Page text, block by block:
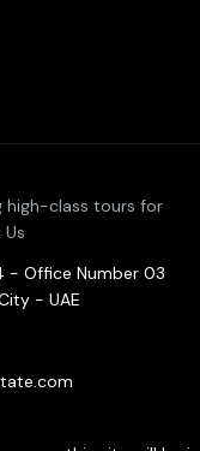
high-class tours for
- Office Number 03
- UAE